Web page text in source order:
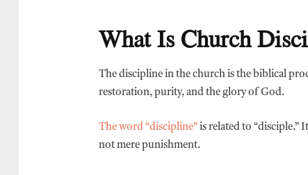
What Is Church
The discipline in the church is the biblical
restoration, purity, and the glory of God.
The word “discipline” is related to
not mere punishment.